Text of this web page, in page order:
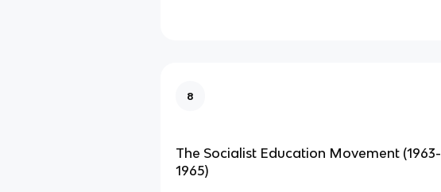
8
The Socialist Education Movement (1963-
1965)